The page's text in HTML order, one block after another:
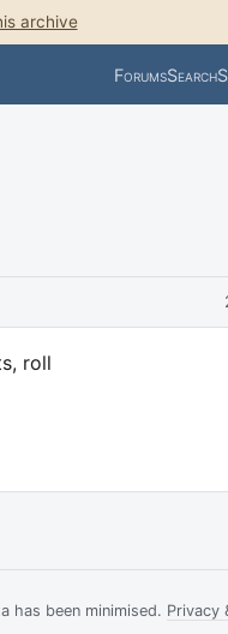
archive
ForumsSearch
roll
has been minimised. Privacy